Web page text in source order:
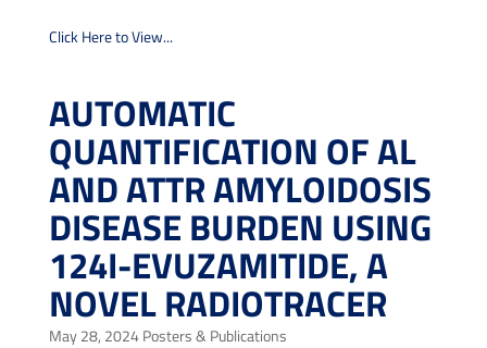
Click Here to View...
AUTOMATIC
QUANTIFICATION OF AL
AND ATTR AMYLOIDOSIS
DISEASE BURDEN USING
124I-EVUZAMITIDE, A
NOVEL RADIOTRACER
May 28, 2024 Posters & Publications